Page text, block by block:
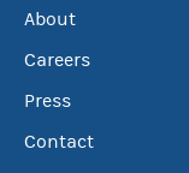
About
Careers
Press
Contact